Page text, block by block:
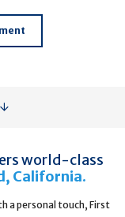
world-class
California.
a personal touch, First